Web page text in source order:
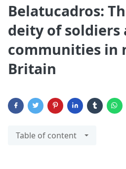
Belatucadros:
deity of soldiers
communities in
Britain
Table of content